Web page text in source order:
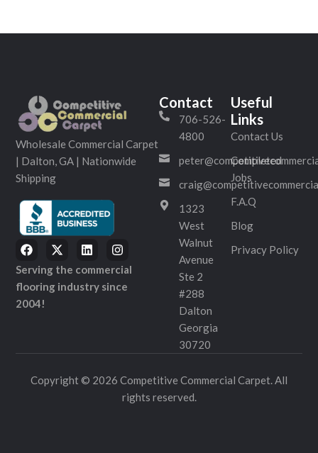
Wholesale Commercial Carpet
| Dalton, GA | Nationwide
Shipping
Serving the commercial
flooring industry since
2004!
Contact
706-526-
4800
1323
West
Walnut
Avenue
Ste 2
#288
Dalton
Georgia
30720
Useful
Links
Contact Us
Completed
Jobs
F.A.Q
Blog
Privacy Policy
Copyright © 2026 Competitive Commercial Carpet. All
rights reserved.